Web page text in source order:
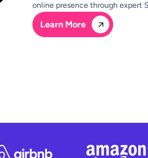
online presence through expert
Learn More